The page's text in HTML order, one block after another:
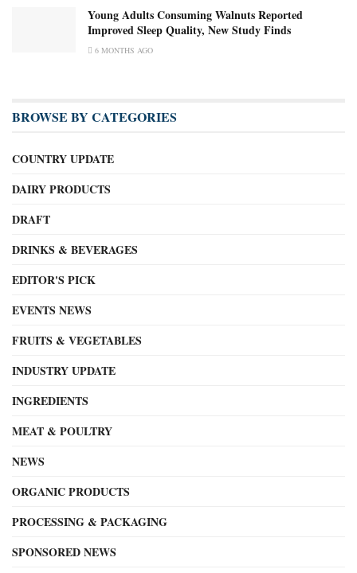
Young Adults Consuming Walnuts Reported
Improved Sleep Quality, New Study Finds
6 MONTHS AGO
BROWSE BY CATEGORIES
COUNTRY UPDATE
DAIRY PRODUCTS
DRAFT
DRINKS & BEVERAGES
EDITOR'S PICK
EVENTS NEWS
FRUITS & VEGETABLES
INDUSTRY UPDATE
INGREDIENTS
MEAT & POULTRY
NEWS
ORGANIC PRODUCTS
PROCESSING & PACKAGING
SPONSORED NEWS